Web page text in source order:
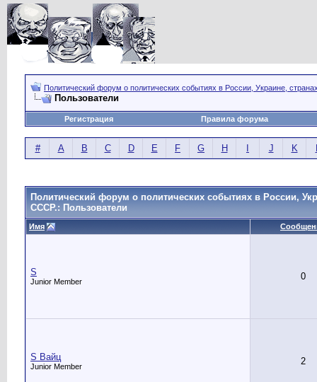
Политический форум о политических событиях в России, Украине,
Пользователи
Регистрация Правила форума
# A B C D E F G H J K
Политический форум о политических событиях в России,
СССР.: Пользователи
Имя
S
Junior Member 0
S Вайц
Junior Member 2